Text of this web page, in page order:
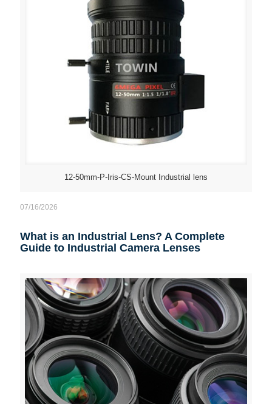
12-50mm-P-Iris-CS-Mount Industrial lens
07/16/2026
What is an Industrial Lens? A Complete
Guide to Industrial Camera Lenses